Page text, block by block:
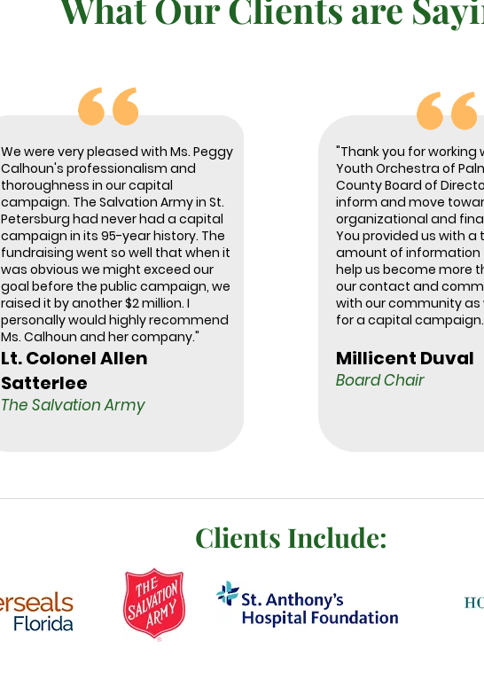
We were very pleased with Ms. Peggy
Calhoun's professionalism and
thoroughness in our capital
campaign. The Salvation Army in St.
Petersburg had never had a capital
campaign in its 95-year history. The
fundraising went so well that when it
was obvious we might exceed our
goal before the public campaign, we
raised it by another $2 million. I
personally would highly recommend
Ms. Calhoun and her company."
Lt. Colonel Allen
Satterlee
The Salvation Army
"Thank you for working
Youth Orchestra of
County Board of
inform and move
organizational and
You provided us with a
amount of information
help us become more
our contact and
with our community as
for a capital
Millicent Duval
Board Chair
Clients Include: